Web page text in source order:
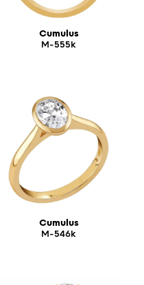
Cumulus
M-555k
Cumulus
M-546k